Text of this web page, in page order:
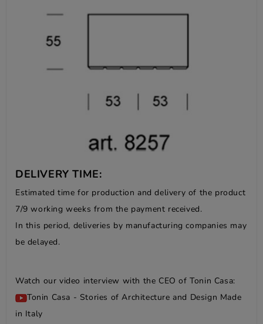
DELIVERY TIME:
Estimated time for production and delivery of the product
7/9 working weeks from the payment received.
In this period, deliveries by manufacturing companies may
be delayed.
Watch our video interview with the CEO of Tonin Casa:
Tonin Casa - Stories of Architecture and Design Made
in Italy